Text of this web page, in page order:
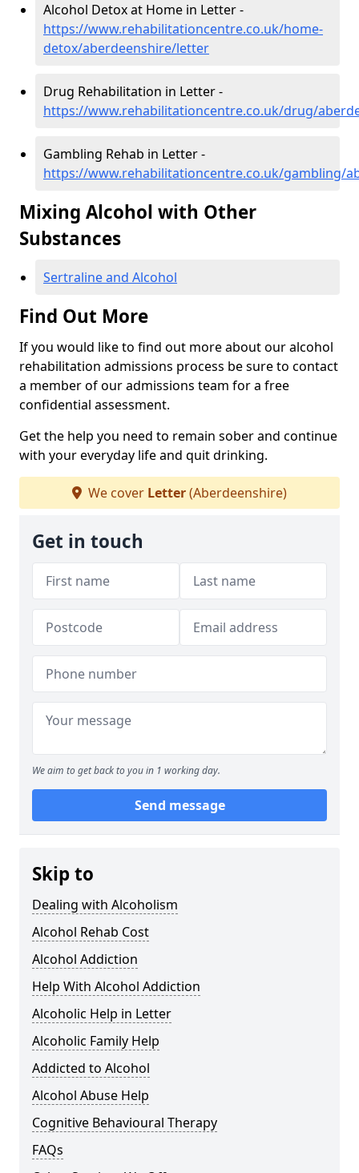
Alcohol Detox at Home in Letter -
https://www.rehabilitationcentre.co.uk/home-
detox/aberdeenshire/letter
Drug Rehabilitation in Letter -
https://www.rehabilitationcentre.co.uk/drug/
Gambling Rehab in Letter -
https://www.rehabilitationcentre.co.uk/gambling/
Mixing Alcohol with Other
Substances
Sertraline and Alcohol
Find Out More
If you would like to find out more about our alcohol
rehabilitation admissions process be sure to contact
a member of our admissions team for a free
confidential assessment.
Get the help you need to remain sober and continue
with your everyday life and quit drinking.
We cover Letter(Aberdeenshire)
Get in touch
We aim to get back to you in 1 working day.
Send message
Skip to
Dealing with Alcoholism
Alcohol Rehab Cost
Alcohol Addiction
Help With Alcohol Addiction
Alcoholic Help in Letter
Alcoholic Family Help
Addicted to Alcohol
Alcohol Abuse Help
Cognitive Behavioural Therapy
FAQs